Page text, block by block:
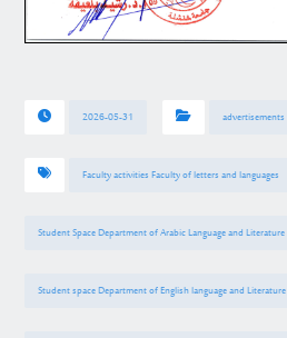
2026-05-31 advertisements
Faculty activities Faculty of letters and languages
Student Space Department of Arabic Language and Literature
Student space Department of English language and Literature